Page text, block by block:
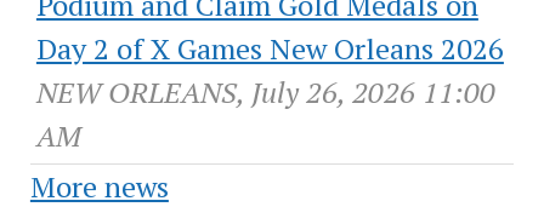
Day 2 of X Games New Orleans 2026
NEW ORLEANS, July 26, 2026 11:00
AM
More news